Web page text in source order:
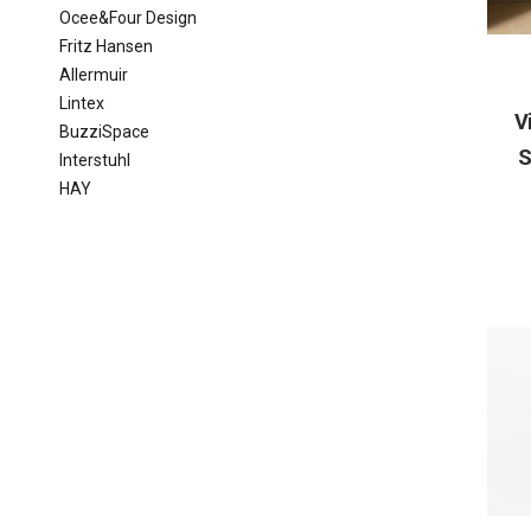
Ocee&Four Design
Fritz Hansen
Allermuir
Lintex
BuzziSpace
Interstuhl
HAY